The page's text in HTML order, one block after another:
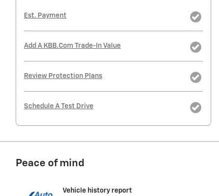
Est. Payment
Add A KBB.com Trade-In Value
Review Protection Plans
Schedule A Test Drive
Peace of mind
Vehicle history report